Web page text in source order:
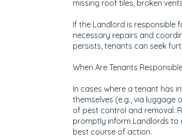
missing roof tiles, broken
If the Landlord is responsible
necessary repairs and
persists, tenants can seek
When Are Tenants
In cases where a tenant has
themselves (e.g., via luggage
of pest control and removal.
promptly inform Landlords to
best course of action.